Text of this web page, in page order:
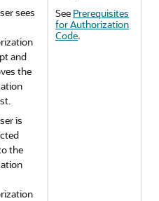
sees
and
the
is
the
See Prerequisites
for Authorization
Code.